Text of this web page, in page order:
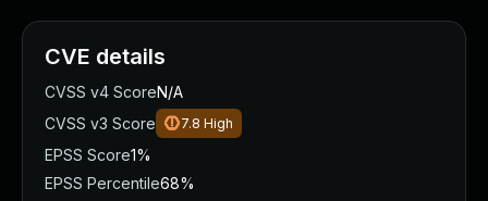
CVE details
CVSS v4 ScoreN/A
CVSS v3 Score
7.8 High
EPSS Score1%
EPSS Percentile68%